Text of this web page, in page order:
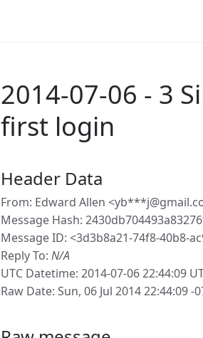
2014-07-06 - 3
first login
Header Data
From: Edward Allen
Message Hash:
Message ID: <3d3b8a21-74f8-40b8-
Reply To: N/A
UTC Datetime: 2014-07-06 22:44:09
Raw Date: Sun, 06 Jul 2014 22:44:09 -